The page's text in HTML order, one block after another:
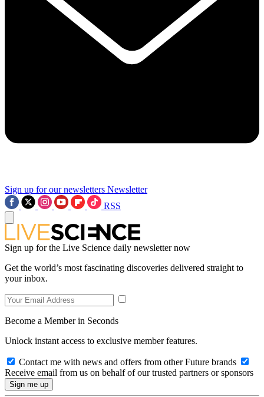
Sign up for our newsletters Newsletter
RSS
Sign up for the Live Science daily newsletter now
Get the world’s most fascinating discoveries delivered straight to
your inbox.
Become a Member in Seconds
Unlock instant access to exclusive member features.
Contact me with news and offers from other Future brands
Receive email from us on behalf of our trusted partners or sponsors